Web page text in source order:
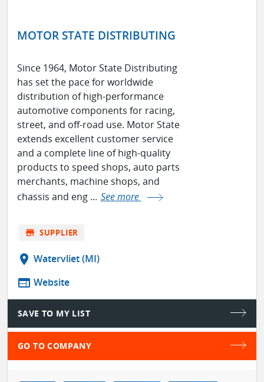
MOTOR STATE DISTRIBUTING
Since 1964, Motor State Distributing
has set the pace for worldwide
distribution of high-performance
automotive components for racing,
street, and off-road use. Motor State
extends excellent customer service
and a complete line of high-quality
products to speed shops, auto parts
merchants, machine shops, and
chassis and eng ... See more
store SUPPLIER
location_on Watervliet (MI)
web Website
SAVE TO MY LIST
GO TO COMPANY